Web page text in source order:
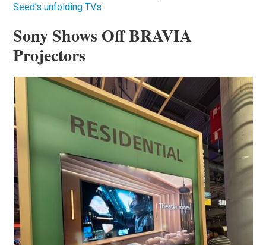
Seed’s unfolding TVs.
Sony Shows Off BRAVIA
Projectors